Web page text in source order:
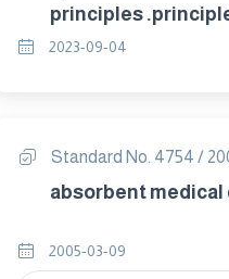
principles
2023-09-04
Standard No. 4754 /
absorbent medical
2005-03-09